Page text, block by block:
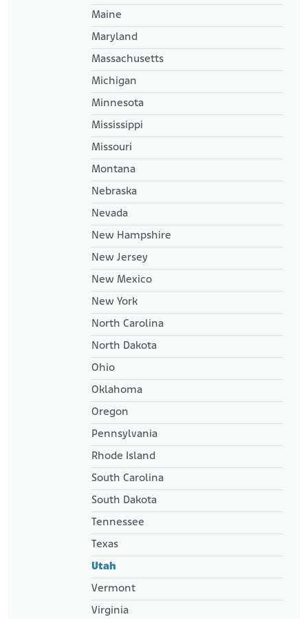
Maine
Maryland
Massachusetts
Michigan
Minnesota
Mississippi
Missouri
Montana
Nebraska
Nevada
New Hampshire
New Jersey
New Mexico
New York
North Carolina
North Dakota
Ohio
Oklahoma
Oregon
Pennsylvania
Rhode Island
South Carolina
South Dakota
Tennessee
Texas
Utah
Vermont
Virginia